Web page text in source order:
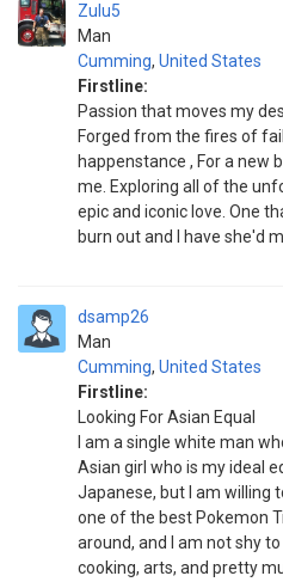
Zulu5
Man
Cumming, United States
Firstline:
Passion that moves my
Forged from the fires of
happenstance , For a new
me. Exploring all of the
epic and iconic love. One
burn out and I have she'd
dsamp26
Man
Cumming, United States
Firstline:
Looking For Asian Equal
I am a single white man
Asian girl who is my ideal
Japanese, but I am willing
one of the best Pokemon
around, and I am not shy
cooking, arts, and pretty